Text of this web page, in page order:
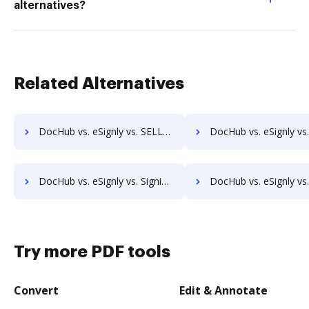
alternatives?
Related Alternatives
DocHub vs. eSignly vs. SELL&SIGN; how DocHub benefits your business? DocHub vs. eSignly vs. SignatureConfirm; how DocHub
DocHub vs. eSignly vs. SigniFlow; how DocHub benefits your business? DocHub vs. eSignly vs. SignOff Archiving; how DocHub
Try more PDF tools
Convert Edit & Annotate